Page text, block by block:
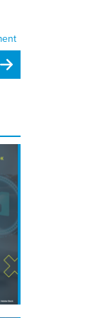
Register for Newsletter